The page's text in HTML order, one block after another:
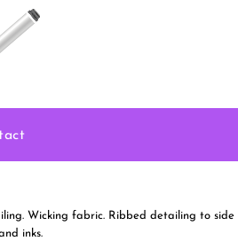
Wicking fabric. Ribbed detailing to side
inks.